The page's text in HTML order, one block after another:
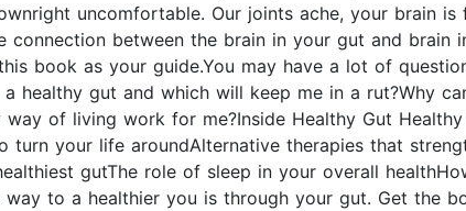
uncomfortable. Our joints ache, your brain
connection between the brain in your gut and
book as your guide.You may have a lot of
healthy gut and which will keep me in a rut?Why
of living work for me?Inside Healthy Gut
turn your life aroundAlternative therapies that
gutThe role of sleep in your overall
way to a healthier you is through your gut. Get the